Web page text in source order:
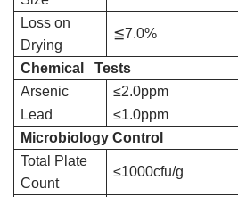
Loss on
Drying
≦7.0%
Chemical Tests
Arsenic
≤2.0ppm
Lead
≤1.0ppm
Microbiology Control
Total Plate
Count
≤1000cfu/g